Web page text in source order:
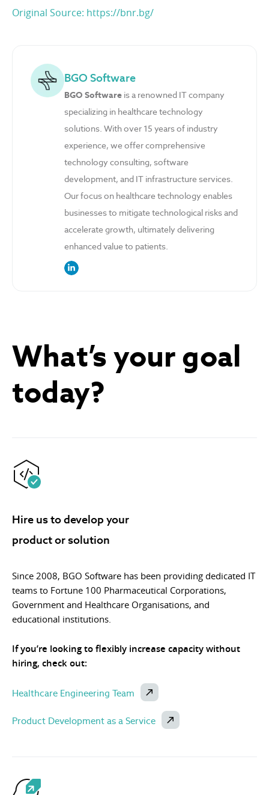
Original Source: https://bnr.bg/
BGO Software
BGO Software is a renowned IT company
specializing in healthcare technology
solutions. With over 15 years of industry
experience, we offer comprehensive
technology consulting, software
development, and IT infrastructure services.
Our focus on healthcare technology enables
businesses to mitigate technological risks and
accelerate growth, ultimately delivering
enhanced value to patients.
What’s your goal
today?
Hire us to develop your
product or solution
Since 2008, BGO Software has been providing dedicated IT
teams to Fortune 100 Pharmaceutical Corporations,
Government and Healthcare Organisations, and
educational institutions.
If you’re looking to flexibly increase capacity without
hiring, check out:
Healthcare Engineering Team
Product Development as a Service